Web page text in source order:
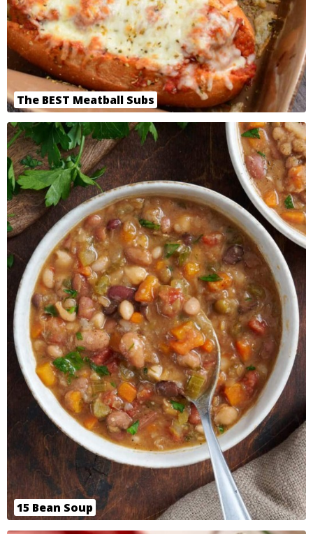
The BEST Meatball Subs
15 Bean Soup